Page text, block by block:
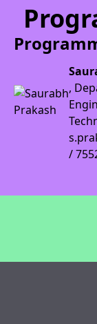
,
/